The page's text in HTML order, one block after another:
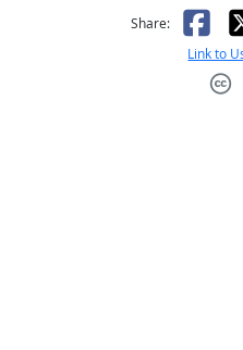
helpful
was not helpful
Share: X
Link to